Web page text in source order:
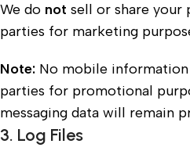
We do not sell or share your
parties for marketing
Note: No mobile
parties for promotional
messaging data will remain
3. Log Files